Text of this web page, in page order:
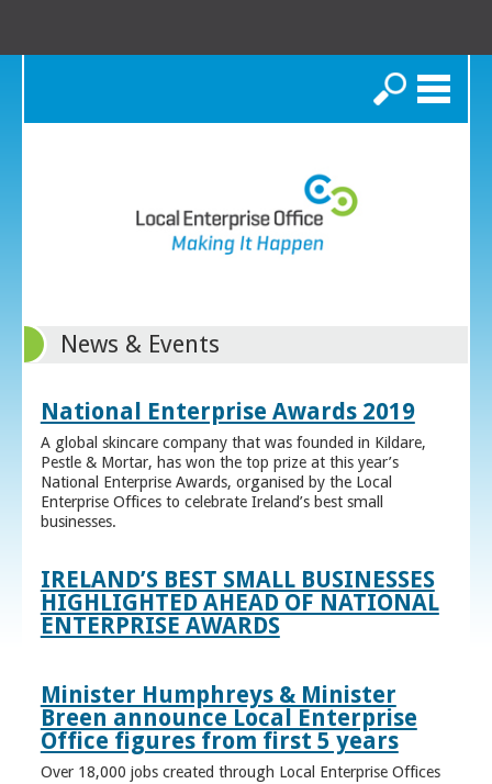
Search
News & Events
National Enterprise Awards 2019
A global skincare company that was founded in Kildare,
Pestle & Mortar, has won the top prize at this year’s
National Enterprise Awards, organised by the Local
Enterprise Offices to celebrate Ireland’s best small
businesses.
IRELAND’S BEST SMALL BUSINESSES
HIGHLIGHTED AHEAD OF NATIONAL
ENTERPRISE AWARDS
Minister Humphreys & Minister
Breen announce Local Enterprise
Office figures from first 5 years
Over 18,000 jobs created through Local Enterprise Offices